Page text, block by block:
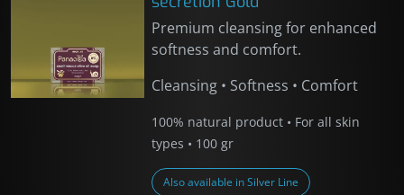
Premium cleansing for enhanced
softness and comfort.
Cleansing • Softness • Comfort
100% natural product • For all skin
types • 100 gr
Also available in Silver Line